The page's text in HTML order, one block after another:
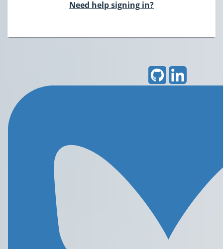
Need help signing in?